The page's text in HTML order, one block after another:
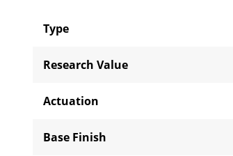
Type
Research Value
Actuation
Base Finish